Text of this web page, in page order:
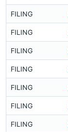
FILING
FILING
FILING
FILING
FILING
FILING
FILING